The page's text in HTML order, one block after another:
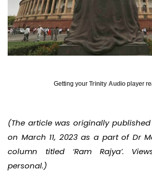
Getting your Trinity Audio player
(The article was originally
on March 11, 2023 as a part of Dr
column titled ‘Ram Rajya’.
personal.)